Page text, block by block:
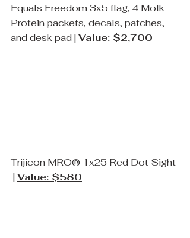
Equals Freedom 3x5 flag, 4 Molk
Protein packets, decals, patches,
and desk pad | Value: $2,700
Trijicon MRO® 1x25 Red Dot Sight
| Value: $580